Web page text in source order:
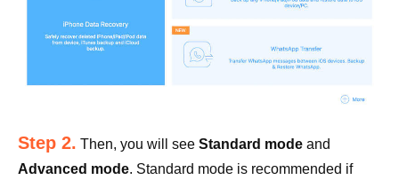
Step 2. Then, you will see Standard mode and
Advanced mode. Standard mode is recommended if